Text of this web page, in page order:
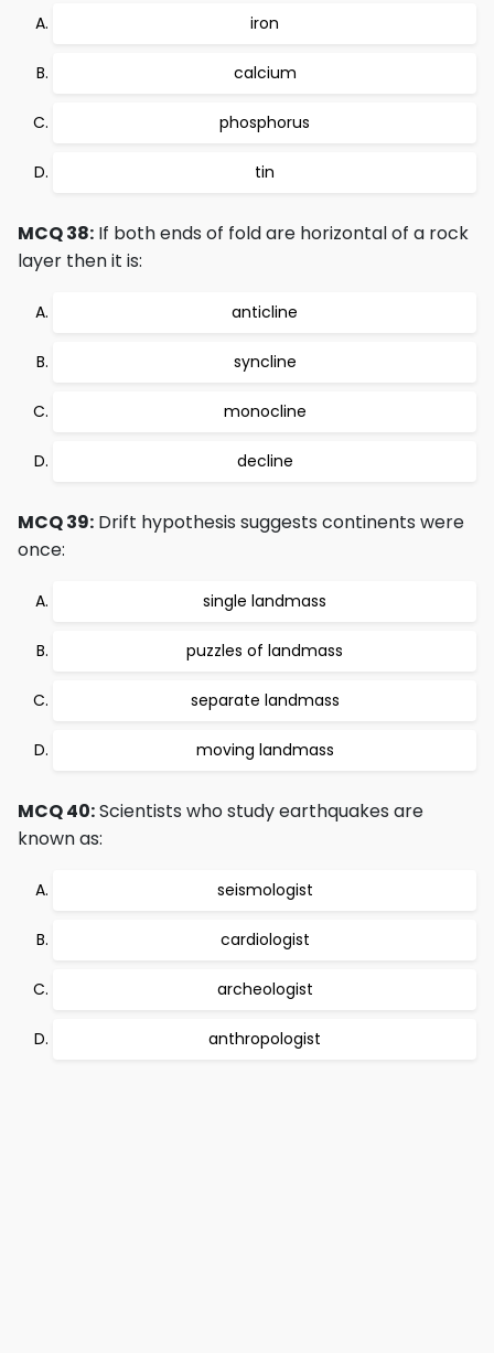
iron
calcium
phosphorus
tin
MCQ 38: If both ends of fold are horizontal of a rock
layer then it is:
anticline
syncline
monocline
decline
MCQ 39: Drift hypothesis suggests continents were
once:
single landmass
puzzles of landmass
separate landmass
moving landmass
MCQ 40:Scientists who study earthquakes are
known as:
seismologist
cardiologist
archeologist
anthropologist